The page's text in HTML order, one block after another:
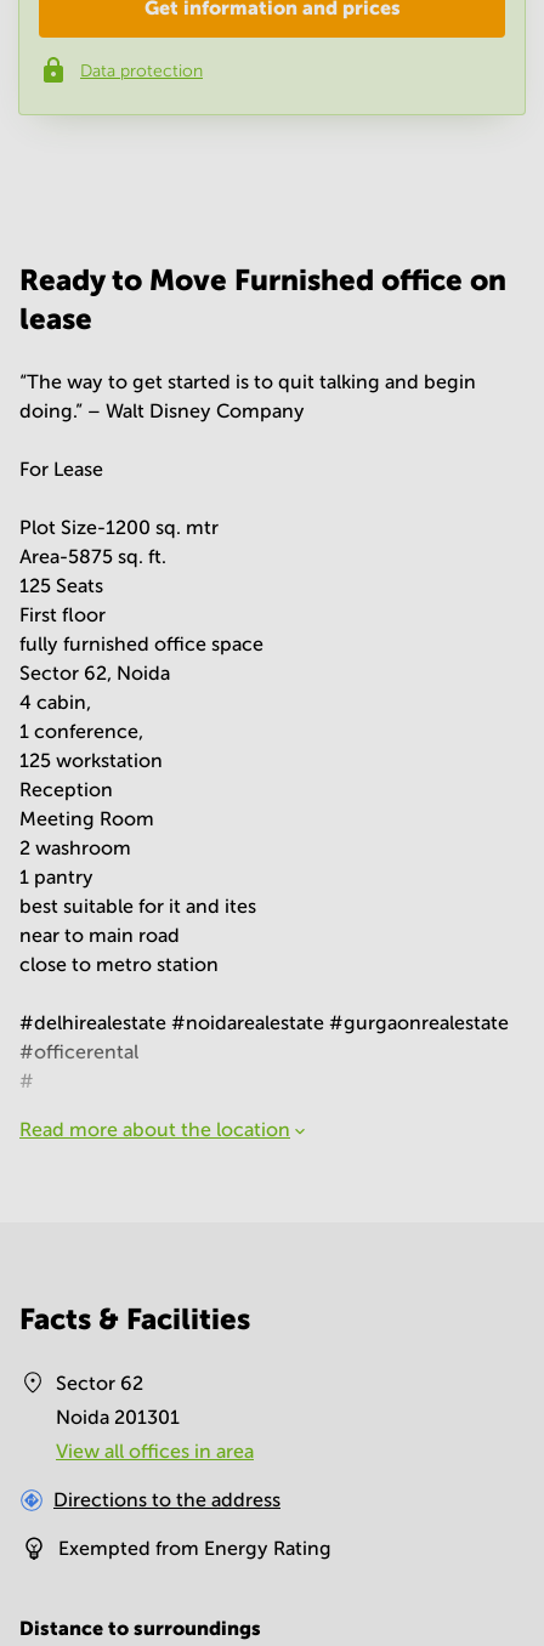
Phone number*
Get information and prices
Data protection
Ready to Move Furnished office on
lease
“The way to get started is to quit talking and begin
doing.” – Walt Disney Company
For Lease
Plot Size-1200 sq. mtr
Area-5875 sq. ft.
125 Seats
First floor
fully furnished office space
Sector 62, Noida
4 cabin,
1 conference,
125 workstation
Reception
Meeting Room
2 washroom
1 pantry
best suitable for it and ites
near to main road
close to metro station
#delhirealestate #noidarealestate #gurgaonrealestate
#officerental
#
Read more about the location
Facts & Facilities
Sector 62
Noida 201301
View all offices in area
Directions to the address
Exempted from Energy Rating
Distance to surroundings